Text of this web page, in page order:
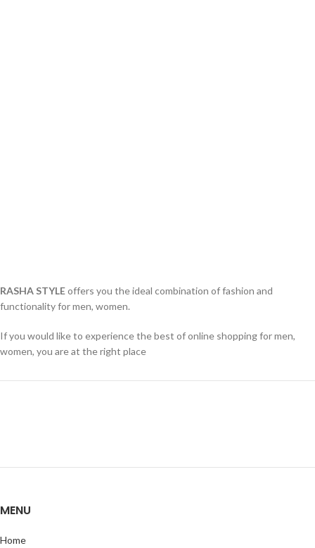
RASHA STYLEoffers you the ideal combination of fashion and
functionality for men, women.
If you would like to experience the best of online shopping for men,
women, you are at the right place
MENU
Home